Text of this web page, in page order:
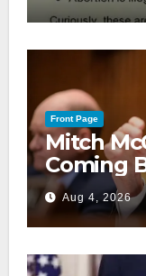
Front Page
Mitch
Coming
Aug 4, 2026